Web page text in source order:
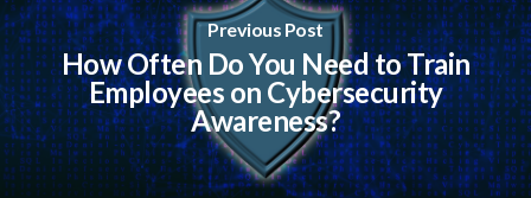
Previous Post
How Often Do You Need to Train
Employees on Cybersecurity
Awareness?